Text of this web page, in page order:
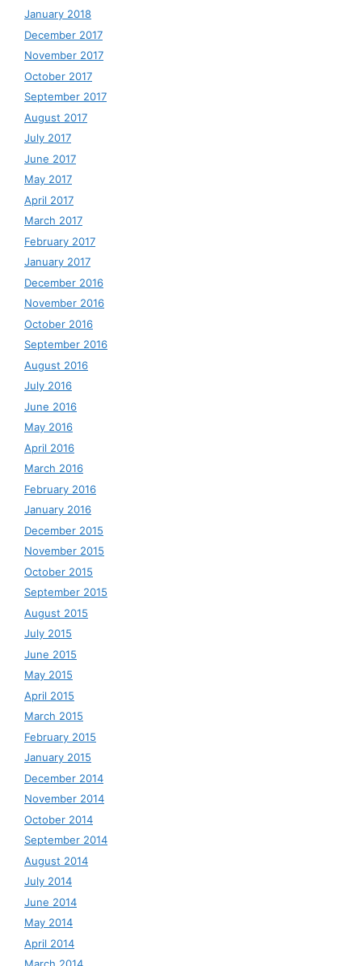
January 2018
December 2017
November 2017
October 2017
September 2017
August 2017
July 2017
June 2017
May 2017
April 2017
March 2017
February 2017
January 2017
December 2016
November 2016
October 2016
September 2016
August 2016
July 2016
June 2016
May 2016
April 2016
March 2016
February 2016
January 2016
December 2015
November 2015
October 2015
September 2015
August 2015
July 2015
June 2015
May 2015
April 2015
March 2015
February 2015
January 2015
December 2014
November 2014
October 2014
September 2014
August 2014
July 2014
June 2014
May 2014
April 2014